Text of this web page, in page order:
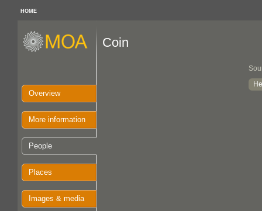
HOME
Overview
More information
People
Places
Images & media
Coin